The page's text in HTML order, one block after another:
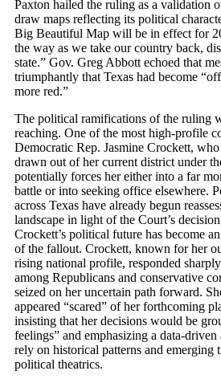
Paxton hailed the ruling as a validation
draw maps reflecting its political
Big Beautiful Map will be in effect for
the way as we take our country back,
state.” Gov. Greg Abbott echoed that
triumphantly that Texas had become
more red.”
The political ramifications of the ruling
reaching. One of the most high-profile
Democratic Rep. Jasmine Crockett,
drawn out of her current district under
potentially forces her either into a far
battle or into seeking office elsewhere.
across Texas have already begun
landscape in light of the Court’s
Crockett’s political future has become
of the fallout. Crockett, known for her
rising national profile, responded
among Republicans and conservative
seized on her uncertain path forward.
appeared “scared” of her forthcoming
insisting that her decisions would be
feelings” and emphasizing a data-
rely on historical patterns and emerging
political theatrics.